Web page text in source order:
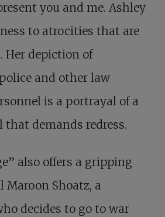
you and me. Ashley
to atrocities that are
Her depiction of
and other law
is a portrayal of a
demands redress.
also offers a gripping
Maroon Shoatz, a
decides to go to war